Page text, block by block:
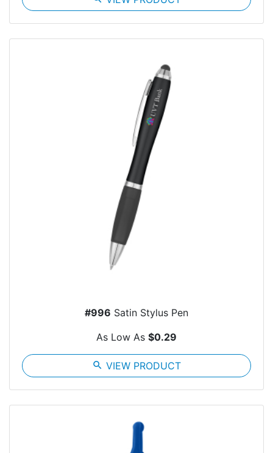
#996 Satin Stylus Pen
As Low As $0.29
search VIEW PRODUCT